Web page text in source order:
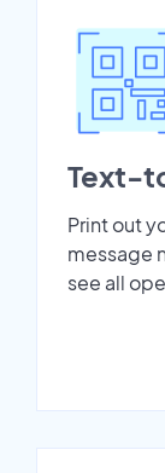
Text-
Print out
message
see all